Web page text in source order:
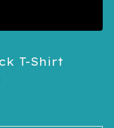
T-Shirt